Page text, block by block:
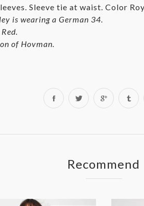
Sleeve tie at waist. Color
is wearing a German 34.
of Hovman.
Share Tweet
Recommend